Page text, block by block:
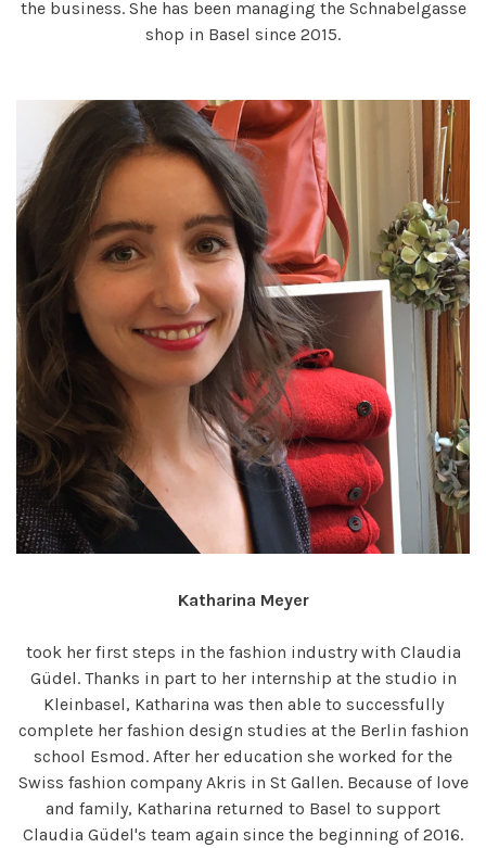
the business. She has been managing the Schnabelgasse
shop in Basel since 2015.
Katharina Meyer
took her first steps in the fashion industry with Claudia
Güdel. Thanks in part to her internship at the studio in
Kleinbasel, Katharina was then able to successfully
complete her fashion design studies at the Berlin fashion
school Esmod. After her education she worked for the
Swiss fashion company Akris in St Gallen. Because of love
and family, Katharina returned to Basel to support
Claudia Güdel's team again since the beginning of 2016.